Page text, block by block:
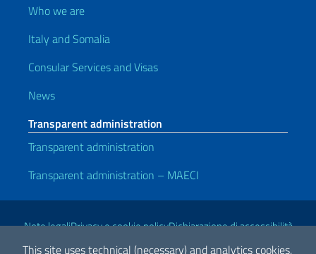
This site uses technical (necessary) and analytics cookies.
Who we are
Italy and Somalia
Consular Services and Visas
News
Transparent administration
Transparent administration
Transparent administration – MAECI
Useful links
Note legaliPrivacy e cookie policyDichiarazione di accessibilità